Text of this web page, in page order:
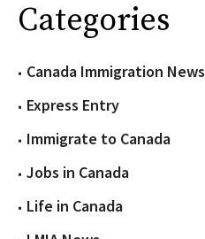
Categories
Canada Immigration News
Express Entry
Immigrate to Canada
Jobs in Canada
Life in Canada